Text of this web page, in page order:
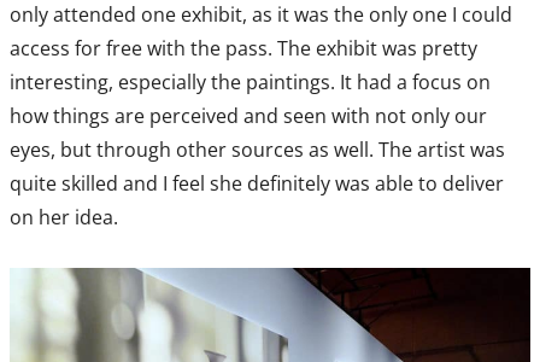
only attended one exhibit, as it was the only one I could
access for free with the pass. The exhibit was pretty
interesting, especially the paintings. It had a focus on
how things are perceived and seen with not only our
eyes, but through other sources as well. The artist was
quite skilled and I feel she definitely was able to deliver
on her idea.